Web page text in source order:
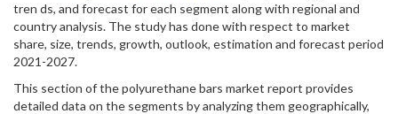
tren ds, and forecast for each segment along with regional and
country analysis. The study has done with respect to market
share, size, trends, growth, outlook, estimation and forecast period
2021-2027.
This section of the polyurethane bars market report provides
detailed data on the segments by analyzing them geographically,